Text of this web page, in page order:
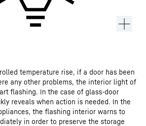
temperature rise, if a door has been
any other problems, the interior light of
flashing. In the case of glass-door
reveals when action is needed. In the
the flashing interior warns to
in order to preserve the storage